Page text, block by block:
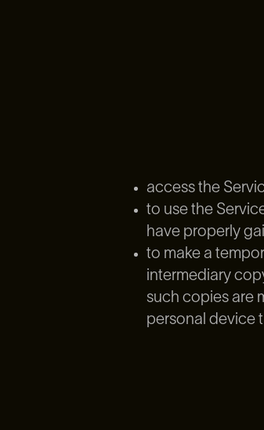
access the
to use the
have properly
to make a
intermediary
such copies are
personal device